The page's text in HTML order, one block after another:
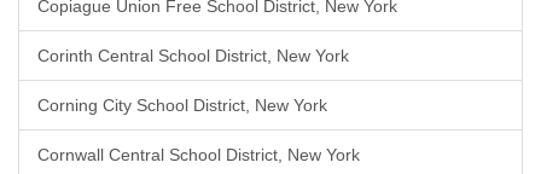
Copiague Union Free School District, New York
Corinth Central School District, New York
Corning City School District, New York
Cornwall Central School District, New York